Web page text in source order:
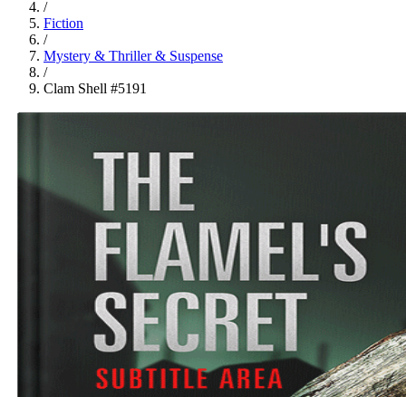
/
Fiction
/
Mystery & Thriller & Suspense
/
Clam Shell #5191